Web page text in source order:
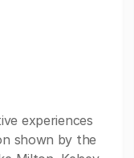
experiences
shown by the